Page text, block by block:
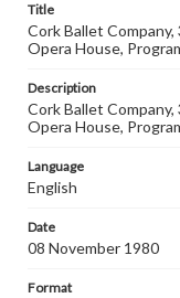
Title
Cork Ballet
Opera House,
Description
Cork Ballet
Opera House,
Language
English
Date
08 November 1980
Format